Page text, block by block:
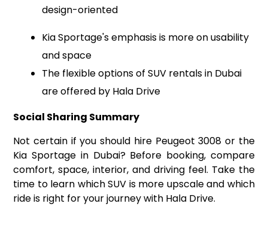
design-oriented
Kia Sportage's emphasis is more on usability
and space
The flexible options of SUV rentals in Dubai
are offered by Hala Drive
Social Sharing Summary
Not certain if you should hire Peugeot 3008 or the
Kia Sportage in Dubai? Before booking, compare
comfort, space, interior, and driving feel. Take the
time to learn which SUV is more upscale and which
ride is right for your journey with Hala Drive.